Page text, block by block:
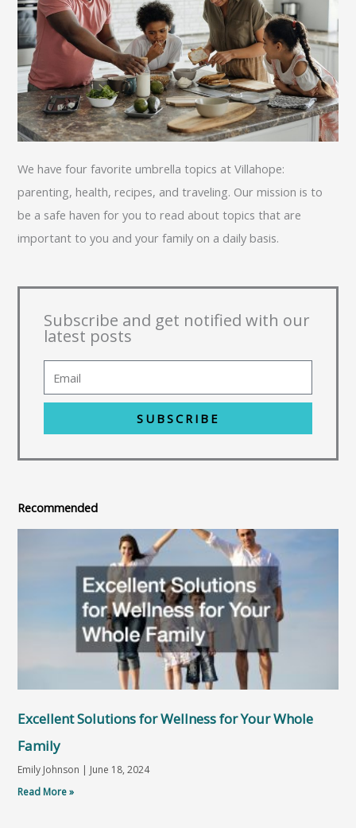
We have four favorite umbrella topics at Villahope:
parenting, health, recipes, and traveling. Our mission is to
be a safe haven for you to read about topics that are
important to you and your family on a daily basis.
Subscribe and get notified with our
latest posts
SUBSCRIBE
Recommended
Excellent Solutions for Wellness for Your Whole
Family
Emily Johnson
June 18, 2024
Read More »